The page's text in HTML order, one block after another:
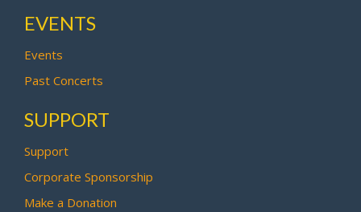
EVENTS
Events
Past Concerts
SUPPORT
Support
Corporate Sponsorship
Make a Donation